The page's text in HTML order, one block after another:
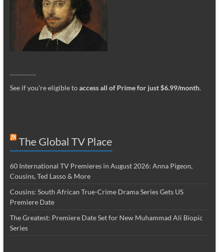
See if you’re eligible toaccess all of Prime for just $6.99/month.
The Global TV Place
60 International TV Premieres in August 2026: Anna Pigeon,
Cousins, Ted Lasso & More
Cousins: South African True-Crime Drama Series Gets US
Premiere Date
The Greatest: Premiere Date Set for New Muhammad Ali Biopic
Series